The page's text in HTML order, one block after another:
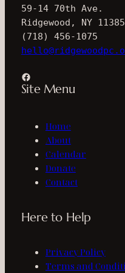
59-14 70th Ave.
Ridgewood, NY 11385
(718) 456-1075
Facebook
Site Menu
Home
About
Calendar
Donate
Contact
Here to Help
Privacy Policy
Terms and